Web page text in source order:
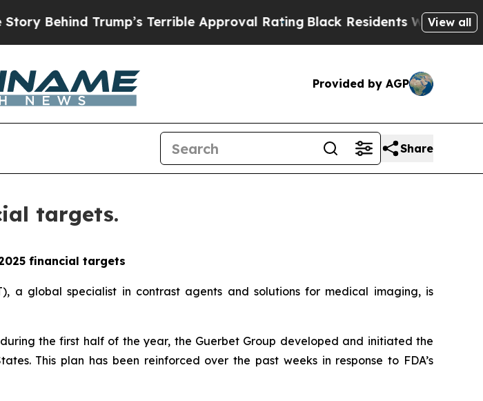
Trump’s Terrible Approval RatingBlack Residents Warned of View all
Provided by AGP
Share
targets.
financial targets
a global specialist in contrast agents and solutions for medical imaging, is
the first half of the year, the Guerbet Group developed and initiated the
This plan has been reinforced over the past weeks in response to FDA’s